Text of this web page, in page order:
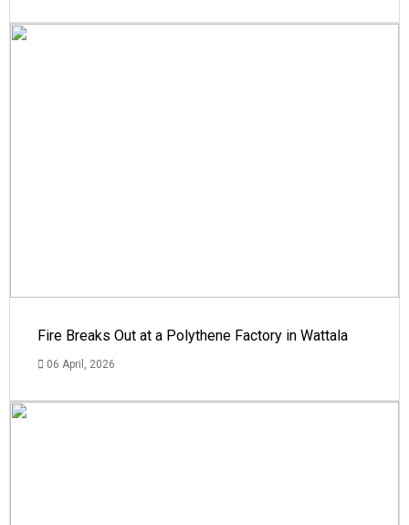
Fire Breaks Out at a Polythene Factory in Wattala
06 April, 2026